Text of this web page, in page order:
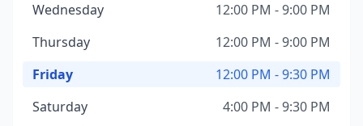
Wednesday
12:00 PM - 9:00 PM
Thursday
12:00 PM - 9:00 PM
Friday
12:00 PM - 9:30 PM
Saturday
4:00 PM - 9:30 PM